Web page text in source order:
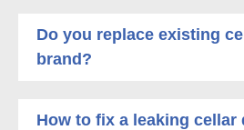
Do you replace existing
brand?
How to fix a leaking cellar